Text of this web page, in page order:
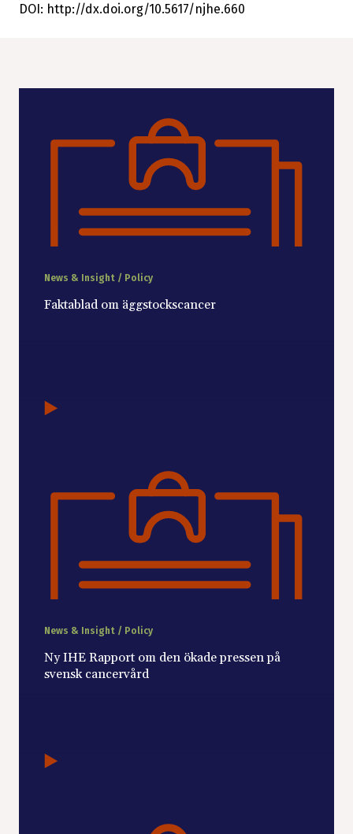
DOI: http://dx.doi.org/10.5617/njhe.660
News & Insight / Policy
Faktablad om äggstockscancer
News & Insight / Policy
Ny IHE Rapport om den ökade pressen på
svensk cancervård